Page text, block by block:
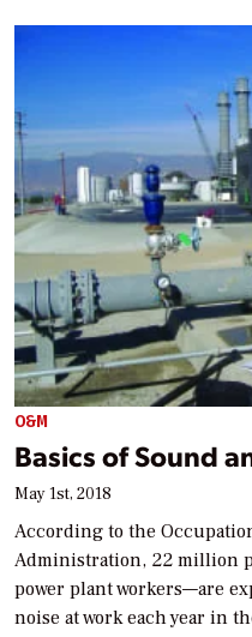
O&M
Basics of Sound
May 1st, 2018
According to the
Administration, 22 million
power plant workers—are
noise at work each year in